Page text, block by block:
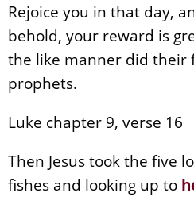
Rejoice you in that day,
behold, your reward is
the like manner did their
prophets.
Luke chapter 9, verse 16
Then Jesus took the five
fishes and looking up to